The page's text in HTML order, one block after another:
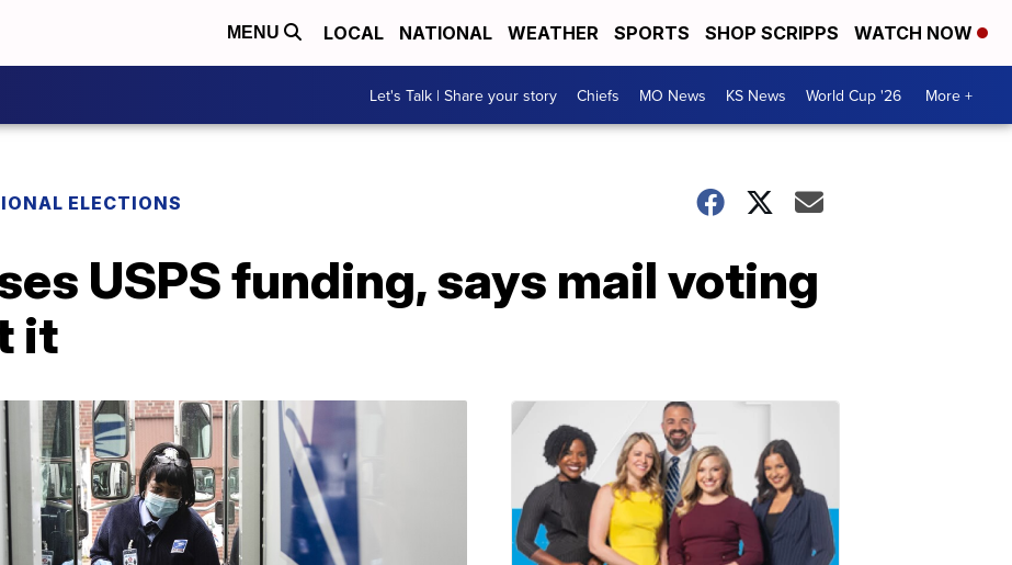
MENU LOCAL NATIONAL WEATHER SPORTS SHOP SCRIPPS WATCH NOW
Let's Talk | Share your story Chiefs MO News KS News World Cup '26 More +
ELECTIONS
USPS funding, says mail voting
it